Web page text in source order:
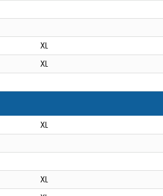
XL
XL
XL
XL